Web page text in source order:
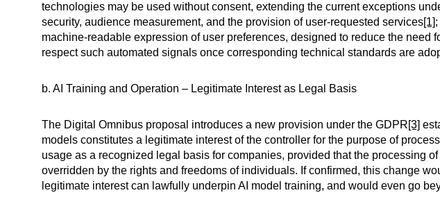
technologies may be used without consent, extending the current exceptions
security, audience measurement, and the provision of user-requested services[1]
machine-readable expression of user preferences, designed to reduce the need
respect such automated signals once corresponding technical standards are
b. AI Training and Operation – Legitimate Interest as Legal Basis
The Digital Omnibus proposal introduces a new provision under the GDPR[3]
models constitutes a legitimate interest of the controller for the purpose of
usage as a recognized legal basis for companies, provided that the processing
overridden by the rights and freedoms of individuals. If confirmed, this change
legitimate interest can lawfully underpin AI model training, and would even go